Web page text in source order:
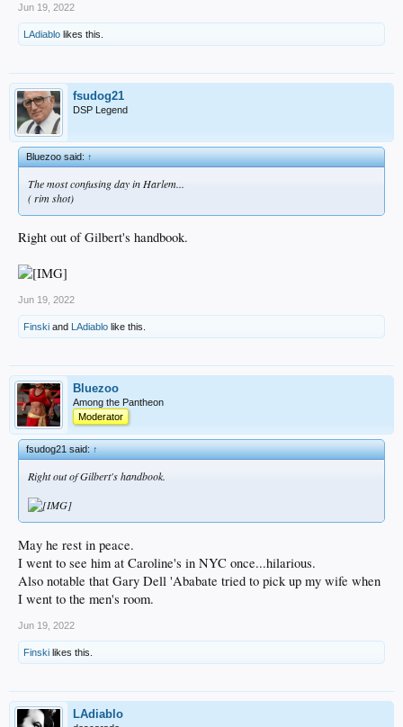
Jun 19, 2022
LAdiablo likes this.
fsudog21
DSP Legend
Bluezoo said:↑
The most confusing day in Harlem...
( rim shot)
Right out of Gilbert's handbook.
Jun 19, 2022
Finski and LAdiablo like this.
Bluezoo
Among the Pantheon
Moderator
fsudog21 said:↑
Right out of Gilbert's handbook.
May he rest in peace.
I went to see him at Caroline's in NYC once...hilarious.
Also notable that Gary Dell 'Ababate tried to pick up my wife when
I went to the men's room.
Jun 19, 2022
Finski likes this.
LAdiablo